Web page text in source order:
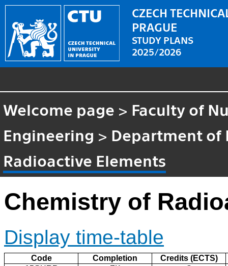
CZECH
PRAGUE
STUDY PLANS
2025/2026
Welcome page > Faculty of
Engineering > Department of
Radioactive Elements
Chemistry of
Display time-table
Code Completion
Credits (ECTS)